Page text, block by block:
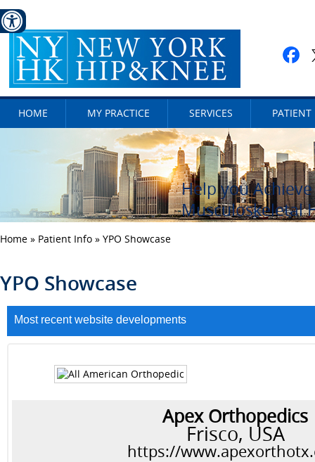
HOME MY PRACTICE SERVICES
Help you
Musculoskeletal
Caring for Your
Get Active and
Home » Patient Info » YPO Showcase
YPO Showcase
Most recent website developments
Apex Orthopedics
Frisco, USA
https://